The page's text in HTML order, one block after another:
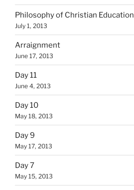
Philosophy of Christian Education
July 1, 2013
Arraignment
June 17, 2013
Day 11
June 4, 2013
Day 10
May 18, 2013
Day 9
May 17, 2013
Day 7
May 15, 2013